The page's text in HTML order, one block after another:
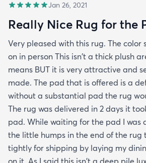
Jan 26, 2021
Really Nice Rug for the
Very pleased with this rug. The color
on in person This isn't a thick plush
means BUT it is very attractive and
made. The pad that is offered is a
without a substantial pad the rug
The rug was delivered in 2 days it
pad. While waiting for the pad I was
the little humps in the end of the rug
tightly for shipping by laying my